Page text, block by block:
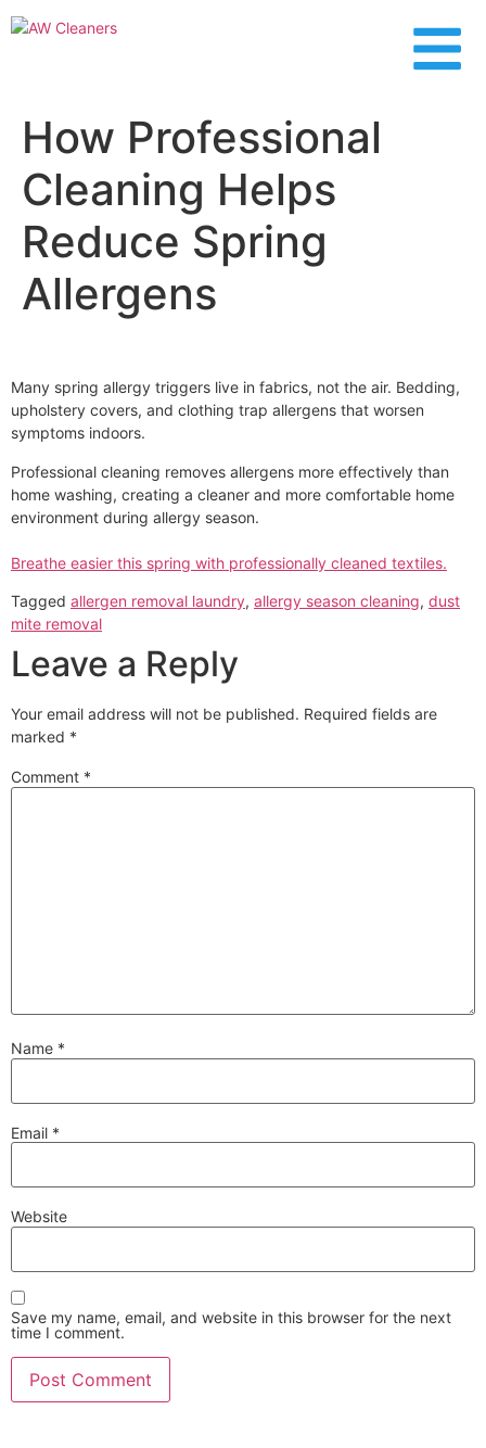
How Professional
Cleaning Helps
Reduce Spring
Allergens
Many spring allergy triggers live in fabrics, not the air. Bedding,
upholstery covers, and clothing trap allergens that worsen
symptoms indoors.
Professional cleaning removes allergens more effectively than
home washing, creating a cleaner and more comfortable home
environment during allergy season.
Breathe easier this spring with professionally cleaned textiles.
Tagged allergen removal laundry, allergy season cleaning, dust
mite removal
Leave a Reply
Your email address will not be published. Required fields are
marked *
Comment *
Name *
Email *
Website
Save my name, email, and website in this browser for the next
time I comment.